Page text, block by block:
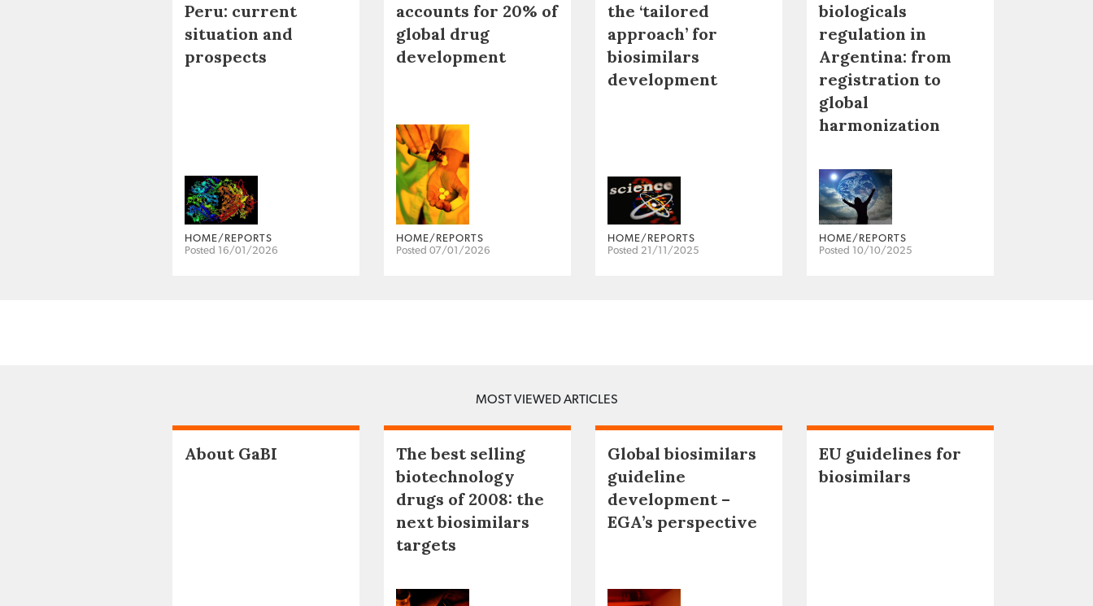
Peru: current
situation and
prospects
HOME/REPORTS
Posted 16/01/2026
accounts for 20% of
global drug
development
HOME/REPORTS
Posted 07/01/2026
the ‘tailored
approach’ for
biosimilars
development
HOME/REPORTS
Posted 21/11/2025
biologicals
regulation in
Argentina: from
registration to
global
harmonization
HOME/REPORTS
Posted 10/10/2025
MOST VIEWED ARTICLES
About GaBI
The best selling
biotechnology
drugs of 2008: the
next biosimilars
targets
Global biosimilars
guideline
development –
EGA’s perspective
EU guidelines for
biosimilars